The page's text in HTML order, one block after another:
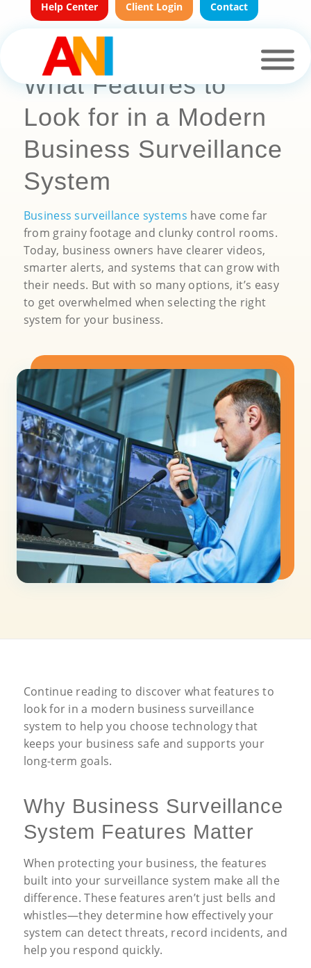
Help Center Client Login Contact
What Features to
Look for in a Modern
Business Surveillance
System
Business surveillance systems have come far
from grainy footage and clunky control rooms.
Today, business owners have clearer videos,
smarter alerts, and systems that can grow with
their needs. But with so many options, it’s easy
to get overwhelmed when selecting the right
system for your business.
Continue reading to discover what features to
look for in a modern business surveillance
system to help you choose technology that
keeps your business safe and supports your
long-term goals.
Why Business Surveillance
System Features Matter
When protecting your business, the features
built into your surveillance system make all the
difference. These features aren’t just bells and
whistles—they determine how effectively your
system can detect threats, record incidents, and
help you respond quickly.